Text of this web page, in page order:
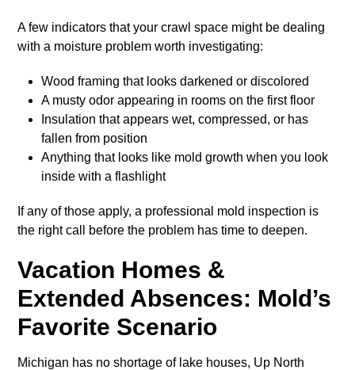
A few indicators that your crawl space might be dealing
with a moisture problem worth investigating:
Wood framing that looks darkened or discolored
A musty odor appearing in rooms on the first floor
Insulation that appears wet, compressed, or has
fallen from position
Anything that looks like mold growth when you look
inside with a flashlight
If any of those apply, a professional mold inspection is
the right call before the problem has time to deepen.
Vacation Homes &
Extended Absences: Mold’s
Favorite Scenario
Michigan has no shortage of lake houses, Up North